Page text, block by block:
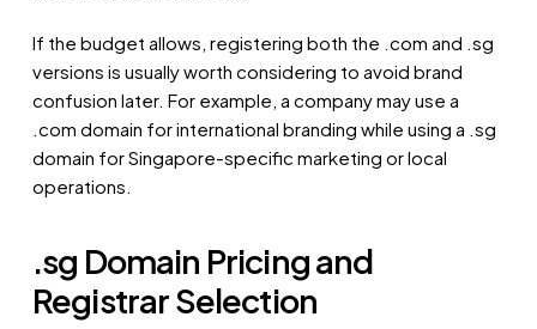
If the budget allows, registering both the .com and .sg
versions is usually worth considering to avoid brand
confusion later. For example, a company may use a
.com domain for international branding while using a .sg
domain for Singapore-specific marketing or local
operations.
.sg Domain Pricing and
Registrar Selection